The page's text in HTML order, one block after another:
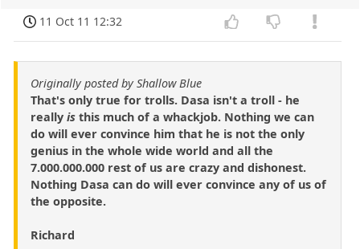
11 Oct 11 12:32
Originally posted by Shallow Blue
That's only true for trolls. Dasa isn't a troll - he
really is this much of a whackjob. Nothing we can
do will ever convince him that he is not the only
genius in the whole wide world and all the
7.000.000.000 rest of us are crazy and dishonest.
Nothing Dasa can do will ever convince any of us of
the opposite.
Richard